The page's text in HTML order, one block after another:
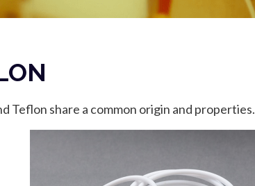
Teflon share a common origin and properties.